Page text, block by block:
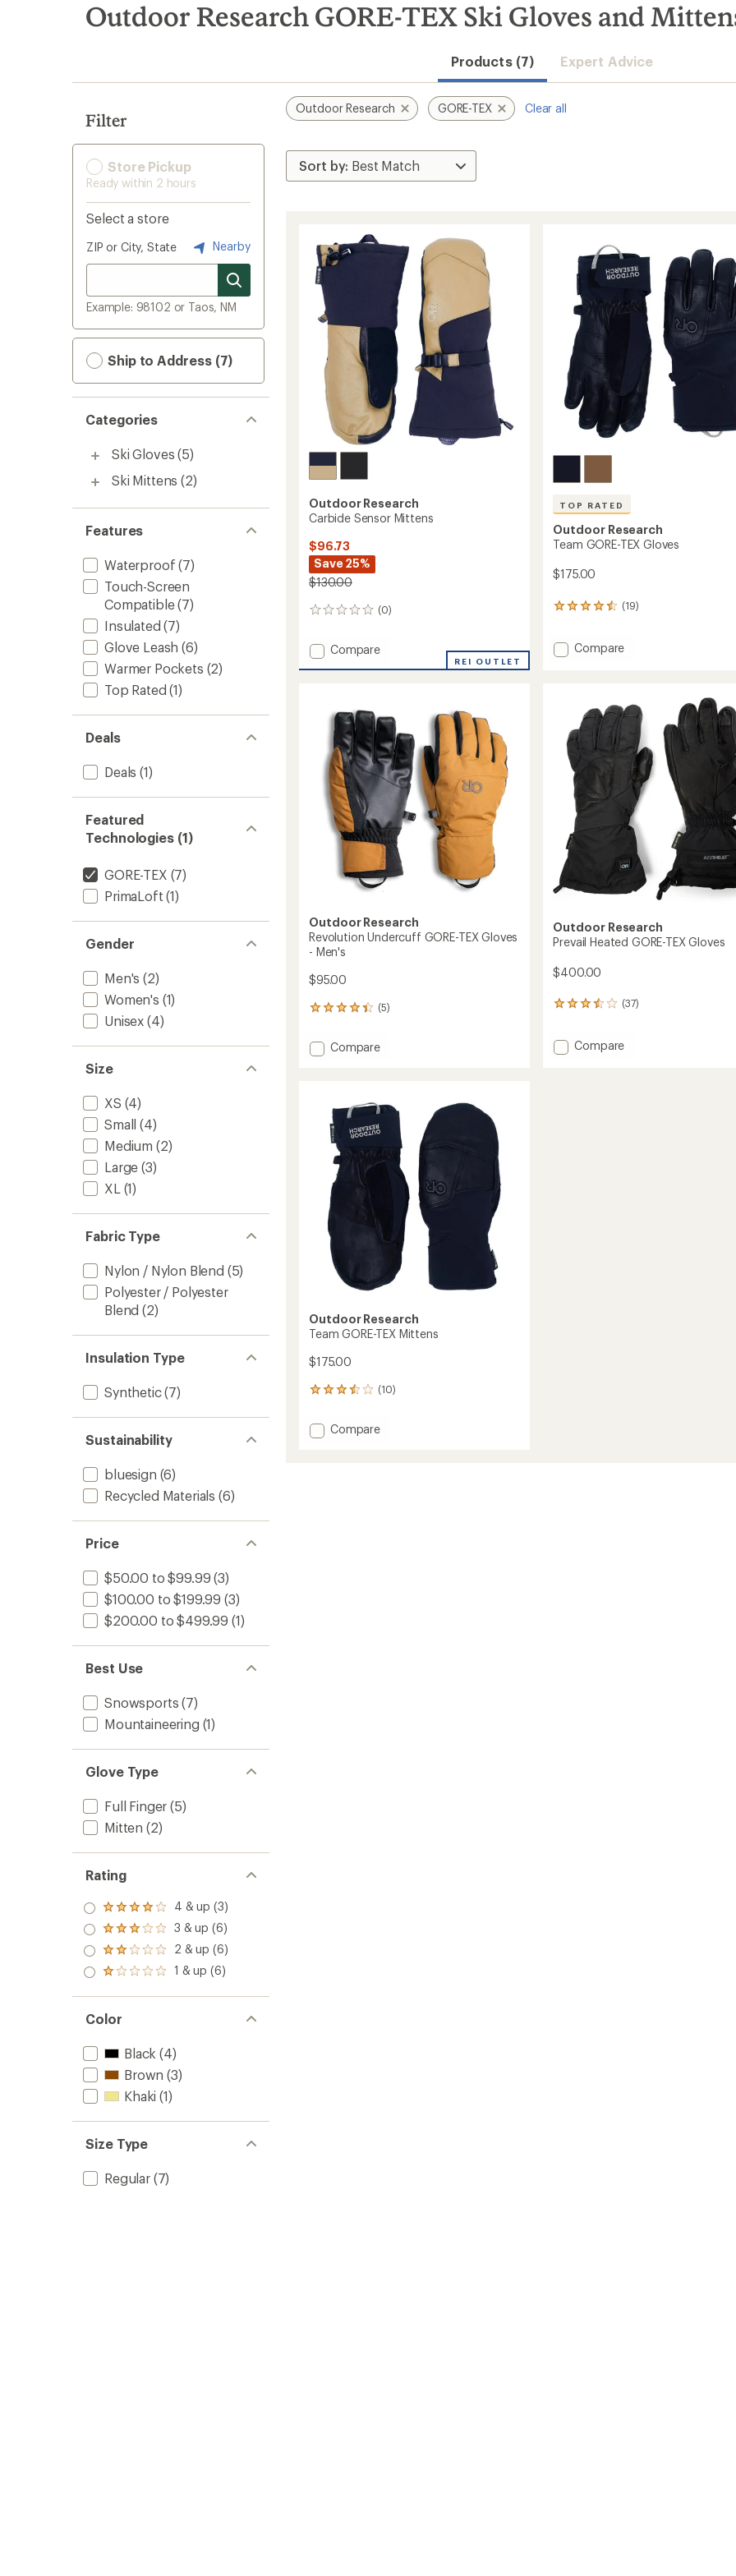
search
results
Outdoor Research GORE-TEX Ski Gloves and
Products (7) Expert Advice
Filter
Store Pickup
Ready within 2 hours
Select a store
ZIP or City, State Nearby
Example: 98102 or Taos, NM
Ship to Address (7)
Categories
Ski Gloves (5)
Ski Mittens (2)
Features
Waterproof (7)
Touch-Screen
Compatible(7)
Insulated (7)
Glove Leash (6)
Warmer Pockets (2)
Top Rated (1)
Deals
Deals (1)
Featured
Technologies (1)
GORE-TEX (7)
PrimaLoft (1)
Gender
Men's (2)
Women's (1)
Unisex (4)
Size
XS (4)
Small (4)
Medium (2)
Large (3)
XL (1)
Fabric Type
Nylon / Nylon Blend (5)
Polyester / Polyester
Blend (2)
Insulation Type
Synthetic(7)
Sustainability
bluesign (6)
Recycled Materials (6)
Price
$50.00 to $99.99 (3)
$100.00 to $199.99 (3)
$200.00 to $499.99 (1)
Best Use
Snowsports (7)
Mountaineering (1)
Glove Type
Full Finger (5)
Mitten (2)
Rating
Rated
4.0
out
of 5
stars
4 & up (3)
Rated
3.0
out
of 5
3 & up (6)
Rated
2.0
out
of 5
2 & up (6)
Rated
out
of 5
stars
1 & up (6)
Color
Black (4)
Brown (3)
Khaki (1)
Size Type
Regular(7)
Outdoor Research GORE-TEX Clear all
Outdoor Research
Carbide Sensor Mittens
$96.73
Save 25%
$130.00
(0)
0
Add
Compare
REI OUTLET
TOP RATED
Outdoor Research
Team GORE-TEX Gloves
$175.00
(19)
19
an
stars
Add
Gloves
to
Compare
Outdoor Research
Revolution Undercuff GORE-TEX Gloves
- Men's
$95.00
(5)
5
with
an
stars
Add
TEX
Gloves
-
Men's
to
Compare
Outdoor Research
Prevail Heated GORE-TEX Gloves
$400.00
(37)
37
an Add
Compare
Outdoor Research
Team GORE-TEX Mittens
$175.00
(10)
10
with
an Add
Compare